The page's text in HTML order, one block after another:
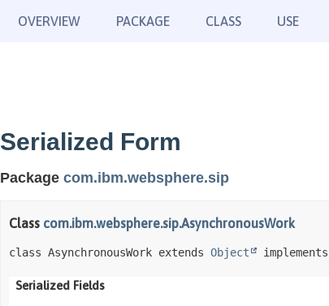
OVERVIEW PACKAGE CLASS USE
Serialized Form
Package com.ibm.websphere.sip
Class com.ibm.websphere.sip.AsynchronousWork
class AsynchronousWork extends Object implements
Serialized Fields